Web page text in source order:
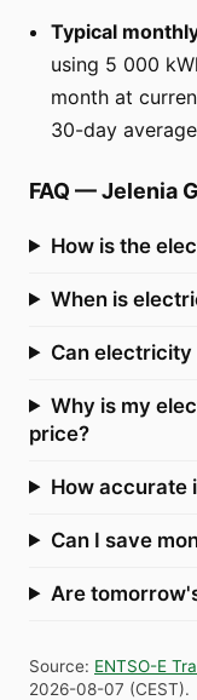
Typical
using 5 000
month at
30-day
FAQ —Jelenia
How is the
When is
Can
Why is my
price?
How accurate
Can I save
Are
Source: ENTSO-E
2026-08-07 (CEST).